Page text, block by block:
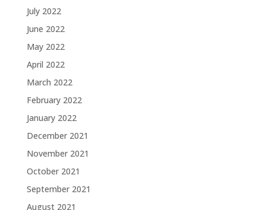
July 2022
June 2022
May 2022
April 2022
March 2022
February 2022
January 2022
December 2021
November 2021
October 2021
September 2021
August 2021